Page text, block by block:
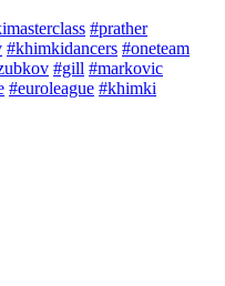
#prather
#khimkidancers #oneteam
#gill #markovic
#euroleague #khimki